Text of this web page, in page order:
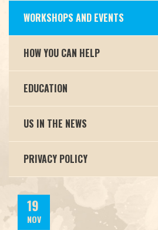
WORKSHOPS AND EVENTS
HOW YOU CAN HELP
EDUCATION
US IN THE NEWS
PRIVACY POLICY
19
NOV